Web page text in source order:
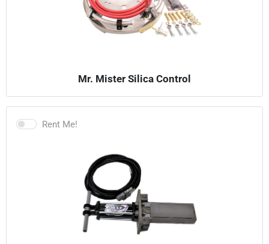
Mr. Mister Silica Control
Rent Me!